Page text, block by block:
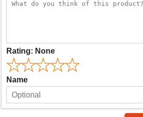
Rating: None
Name